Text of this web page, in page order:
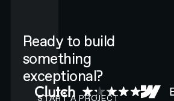
Ready to build
something
exceptional?
CONTACT N4 TO
START A PROJECT